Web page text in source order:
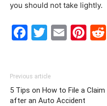
you should not take lightly.
Facebook
Twitter
Email
Previous article
5 Tips on How to File a Claim
after an Auto Accident